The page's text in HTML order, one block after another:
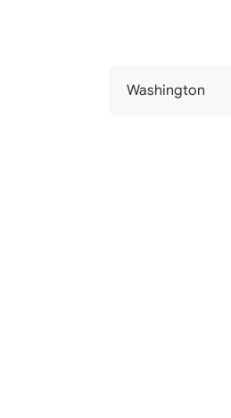
Washington